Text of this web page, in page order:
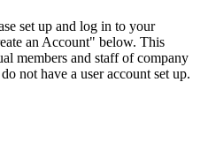
set up and log in to your
an Account" below. This
members and staff of company
not have a user account set up.